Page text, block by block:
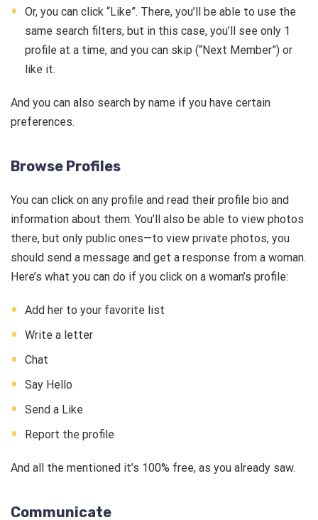
Or, you can click “Like”. There, you’ll be able to use the
same search filters, but in this case, you’ll see only 1
profile at a time, and you can skip (“Next Member”) or
like it.
And you can also search by name if you have certain
preferences.
Browse Profiles
You can click on any profile and read their profile bio and
information about them. You’ll also be able to view photos
there, but only public ones—to view private photos, you
should send a message and get a response from a woman.
Here’s what you can do if you click on a woman’s profile:
Add her to your favorite list
Write a letter
Chat
Say Hello
Send a Like
Report the profile
And all the mentioned it’s 100% free, as you already saw.
Communicate